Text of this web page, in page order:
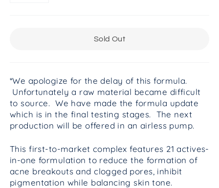
Sold Out
*We apologize for the delay of this formula.
Unfortunately a raw material became difficult
to source. We have made the formula update
which is in the final testing stages. The next
production will be offered in an airless pump.
This first-to-market complex features 21 actives-
in-one formulation to reduce the formation of
acne breakouts and clogged pores, inhibit
pigmentation while balancing skin tone.